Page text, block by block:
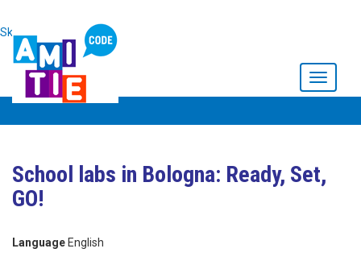
Skip to main content
Toggle
School labs in Bologna: Ready, Set,
GO!
Language English